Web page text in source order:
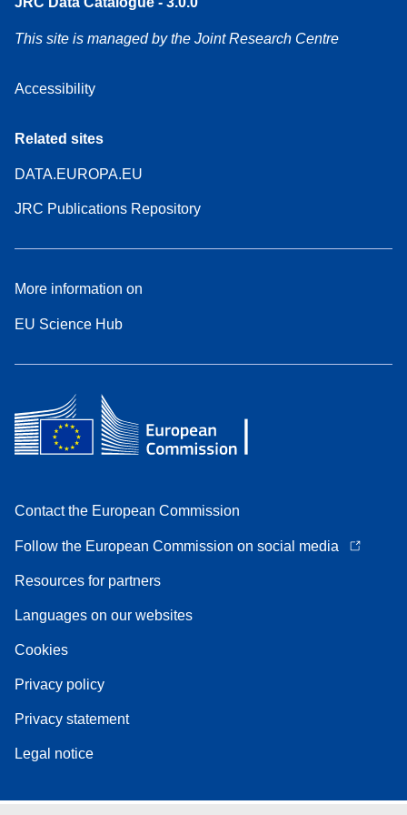
This site is managed by the Joint Research Centre
Accessibility
Related sites
DATA.EUROPA.EU
JRC Publications Repository
More information on
EU Science Hub
Contact the European Commission
Follow the European Commission on social media
Resources for partners
Languages on our websites
Cookies
Privacy policy
Privacy statement
Legal notice